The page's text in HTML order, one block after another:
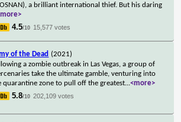
a brilliant international thief. But his daring
4.5/10 15,577 votes
of the Dead (2021)
a zombie outbreak in Las Vegas, a group of
take the ultimate gamble, venturing into
quarantine zone to pull off the greatest...<more>
5.8/10 202,109 votes